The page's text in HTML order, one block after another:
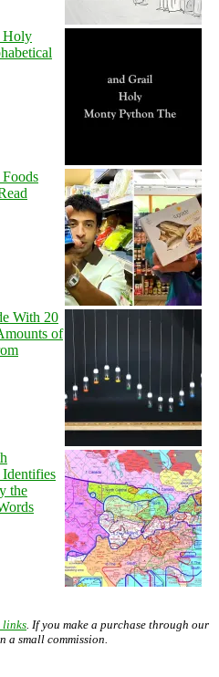
Holy
With 20
of
the
. If you make a purchase through our
a small commission.